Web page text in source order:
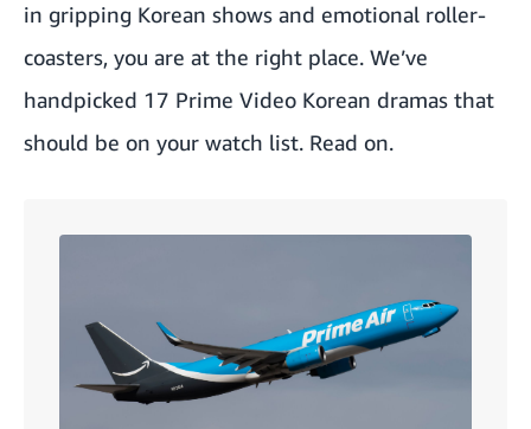
in gripping Korean shows and emotional roller-
coasters, you are at the right place. We’ve
handpicked 17 Prime Video Korean dramas that
should be on your watch list. Read on.